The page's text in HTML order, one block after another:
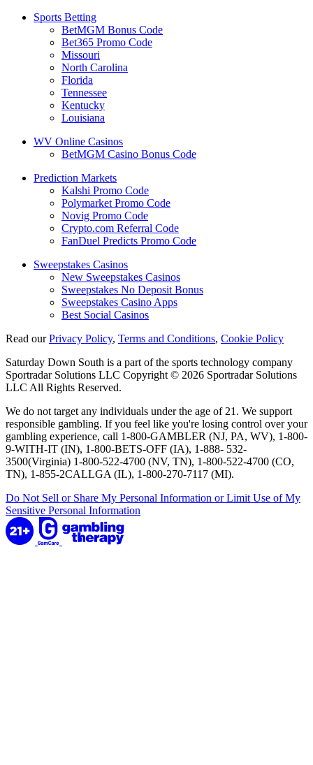
Sports Betting
BetMGM Bonus Code
Bet365 Promo Code
Missouri
North Carolina
Florida
Tennessee
Kentucky
Louisiana
WV Online Casinos
BetMGM Casino Bonus Code
Prediction Markets
Kalshi Promo Code
Polymarket Promo Code
Novig Promo Code
Crypto.com Referral Code
FanDuel Predicts Promo Code
Sweepstakes Casinos
New Sweepstakes Casinos
Sweepstakes No Deposit Bonus
Sweepstakes Casino Apps
Best Social Casinos
Read ourPrivacy Policy, Terms and Conditions, Cookie Policy
Saturday Down South is a part of the sports technology company
Sportradar Solutions LLC Copyright © 2026 Sportradar Solutions
LLC All Rights Reserved.
We do not target any individuals under the age of 21. We support
responsible gambling. If you feel like you're losing control over your
gambling experience, call 1-800-GAMBLER (NJ, PA, WV), 1-800-
9-WITH-IT (IN), 1-800-BETS-OFF (IA), 1-888- 532-
3500(Virginia) 1-800-522-4700 (NV, TN), 1-800-522-4700 (CO,
TN), 1-855-2CALLGA (IL), 1-800-270-7117 (MI).
Do Not Sell or Share My Personal Information or Limit Use of My
Sensitive Personal Information